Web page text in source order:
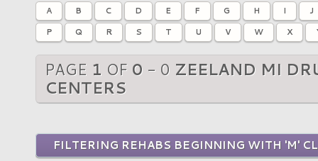
A B C D E F G H I
J
P
Q R S T U V W X
PAGE 1 OF 0 - 0 ZEELAND MI
CENTERS
FILTERING REHABS BEGINNING WITH 'M'